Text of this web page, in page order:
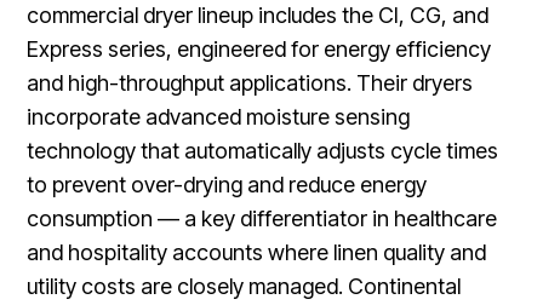
commercial dryer lineup includes the CI, CG, and
Express series, engineered for energy efficiency
and high-throughput applications. Their dryers
incorporate advanced moisture sensing
technology that automatically adjusts cycle times
to prevent over-drying and reduce energy
consumption — a key differentiator in healthcare
and hospitality accounts where linen quality and
utility costs are closely managed. Continental